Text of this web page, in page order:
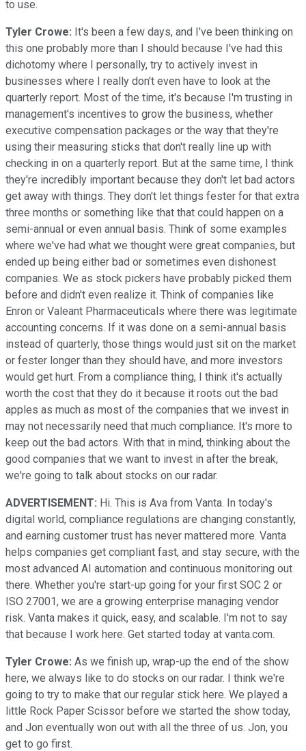
to use.
Tyler Crowe: It's been a few days, and I've been thinking on
this one probably more than I should because I've had this
dichotomy where I personally, try to actively invest in
businesses where I really don't even have to look at the
quarterly report. Most of the time, it's because I'm trusting in
management's incentives to grow the business, whether
executive compensation packages or the way that they're
using their measuring sticks that don't really line up with
checking in on a quarterly report. But at the same time, I think
they're incredibly important because they don't let bad actors
get away with things. They don't let things fester for that extra
three months or something like that that could happen on a
semi-annual or even annual basis. Think of some examples
where we've had what we thought were great companies, but
ended up being either bad or sometimes even dishonest
companies. We as stock pickers have probably picked them
before and didn't even realize it. Think of companies like
Enron or Valeant Pharmaceuticals where there was legitimate
accounting concerns. If it was done on a semi-annual basis
instead of quarterly, those things would just sit on the market
or fester longer than they should have, and more investors
would get hurt. From a compliance thing, I think it's actually
worth the cost that they do it because it roots out the bad
apples as much as most of the companies that we invest in
may not necessarily need that much compliance. It's more to
keep out the bad actors. With that in mind, thinking about the
good companies that we want to invest in after the break,
we're going to talk about stocks on our radar.
ADVERTISEMENT: Hi. This is Ava from Vanta. In today's
digital world, compliance regulations are changing constantly,
and earning customer trust has never mattered more. Vanta
helps companies get compliant fast, and stay secure, with the
most advanced AI automation and continuous monitoring out
there. Whether you're start-up going for your first SOC 2 or
ISO 27001, we are a growing enterprise managing vendor
risk. Vanta makes it quick, easy, and scalable. I'm not to say
that because I work here. Get started today at vanta.com.
Tyler Crowe: As we finish up, wrap-up the end of the show
here, we always like to do stocks on our radar. I think we're
going to try to make that our regular stick here. We played a
little Rock Paper Scissor before we started the show today,
and Jon eventually won out with all the three of us. Jon, you
get to go first.